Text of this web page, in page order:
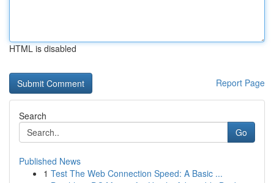
HTML is disabled
Report Page
Search
Go
Published News
1 Test The Web Connection Speed: A Basic ...